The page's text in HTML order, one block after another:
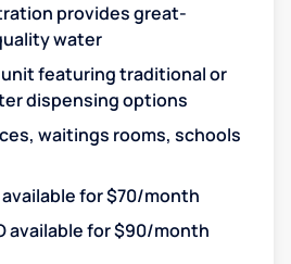
provides great-
water
featuring traditional or
dispensing options
waitings rooms, schools
for $70/month
available for $90/month